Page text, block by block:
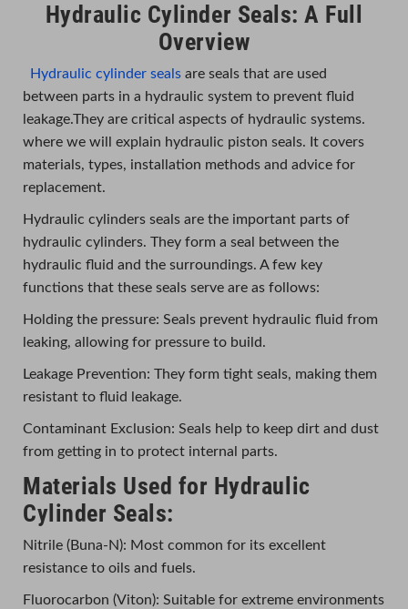
Hydraulic Cylinder Seals: A Full
Overview
Hydraulic cylinder seals are seals that are used
between parts in a hydraulic system to prevent fluid
leakage.They are critical aspects of hydraulic systems.
where we will explain hydraulic piston seals. It covers
materials, types, installation methods and advice for
replacement.
Hydraulic cylinders seals are the important parts of
hydraulic cylinders. They form a seal between the
hydraulic fluid and the surroundings. A few key
functions that these seals serve are as follows:
Holding the pressure: Seals prevent hydraulic fluid from
leaking, allowing for pressure to build.
Leakage Prevention: They form tight seals, making them
resistant to fluid leakage.
Contaminant Exclusion: Seals help to keep dirt and dust
from getting in to protect internal parts.
Materials Used for Hydraulic
Cylinder Seals:
Nitrile (Buna-N): Most common for its excellent
resistance to oils and fuels.
Fluorocarbon (Viton): Suitable for extreme environments